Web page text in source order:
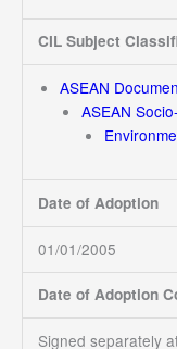
CIL Subject
ASEAN
ASEAN
Date of Adoption
01/01/2005
Date of Adoption
Signed separately